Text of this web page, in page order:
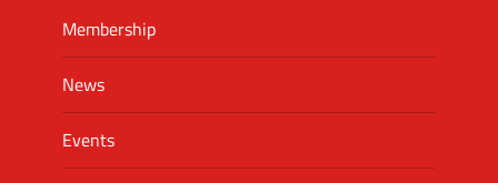
Membership
News
Events